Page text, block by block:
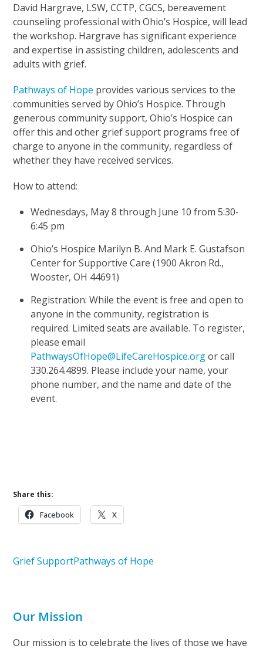
David Hargrave, LSW, CCTP, CGCS, bereavement
counseling professional with Ohio’s Hospice, will lead
the workshop. Hargrave has significant experience
and expertise in assisting children, adolescents and
adults with grief.
Pathways of Hope provides various services to the
communities served by Ohio’s Hospice. Through
generous community support, Ohio’s Hospice can
offer this and other grief support programs free of
charge to anyone in the community, regardless of
whether they have received services.
How to attend:
Wednesdays, May 8 through June 10 from 5:30-
6:45 pm
Ohio’s Hospice Marilyn B. And Mark E. Gustafson
Center for Supportive Care (1900 Akron Rd.,
Wooster, OH 44691)
Registration: While the event is free and open to
anyone in the community, registration is
required. Limited seats are available. To register,
please email
PathwaysOfHope@LifeCareHospice.orgor call
330.264.4899. Please include your name, your
phone number, and the name and date of the
event.
Share this:
Facebook X
Grief SupportPathways of Hope
Our Mission
Our mission is to celebrate the lives of those we have